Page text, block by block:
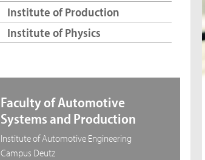
Institute of Production
Institute of Physics
Faculty of Automotive
Systems and Production
Institute of Automotive Engineering
Campus Deutz